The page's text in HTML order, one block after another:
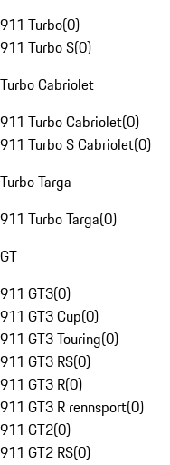
911 Turbo(0)
911 Turbo S(0)
Turbo Cabriolet
911 Turbo Cabriolet(0)
911 Turbo S Cabriolet(0)
Turbo Targa
911 Turbo Targa(0)
GT
911 GT3(0)
911 GT3 Cup(0)
911 GT3 Touring(0)
911 GT3 RS(0)
911 GT3 R(0)
911 GT3 R rennsport(0)
911 GT2(0)
911 GT2 RS(0)